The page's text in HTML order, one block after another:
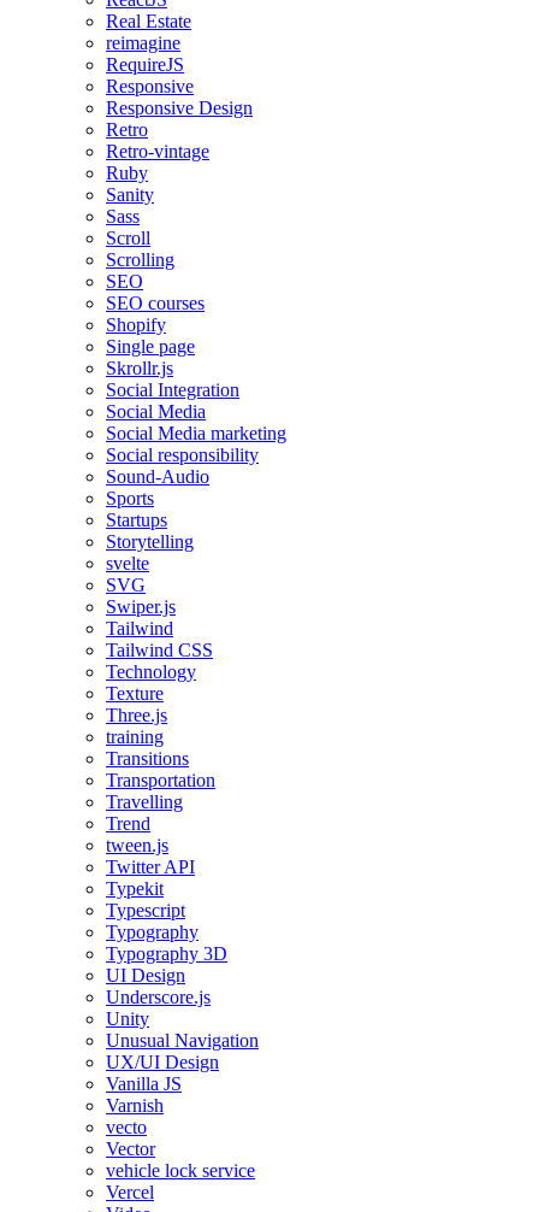
Real Estate
reimagine
RequireJS
Responsive
Responsive Design
Retro
Retro-vintage
Ruby
Sanity
Sass
Scroll
Scrolling
SEO
SEO courses
Shopify
Single page
Skrollr.js
Social Integration
Social Media
Social Media marketing
Social responsibility
Sound-Audio
Sports
Startups
Storytelling
svelte
SVG
Swiper.js
Tailwind
Tailwind CSS
Technology
Texture
Three.js
training
Transitions
Transportation
Travelling
Trend
tween.js
Twitter API
Typekit
Typescript
Typography
Typography 3D
UI Design
Underscore.js
Unity
Unusual Navigation
UX/UI Design
Vanilla JS
Varnish
vecto
Vector
vehicle lock service
Vercel